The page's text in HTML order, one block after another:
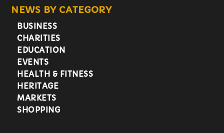
NEWS BY CATEGORY
BUSINESS
CHARITIES
EDUCATION
EVENTS
HEALTH & FITNESS
HERITAGE
MARKETS
SHOPPING